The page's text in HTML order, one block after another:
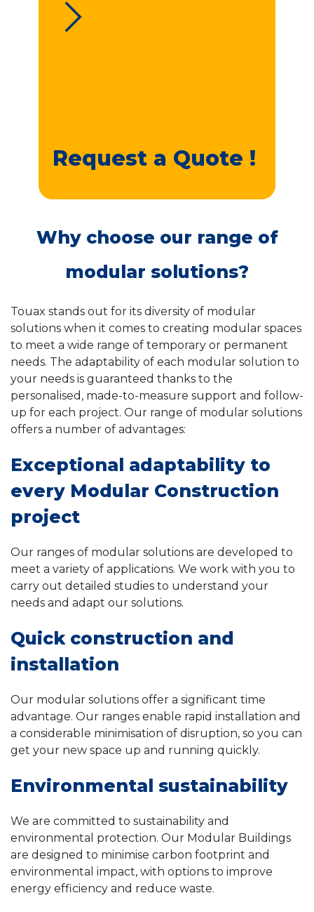
Request a Quote !
Why choose our range of
modular solutions?
Touax stands out for its diversity of modular
solutions when it comes to creating modular spaces
to meet a wide range of temporary or permanent
needs. The adaptability of each modular solution to
your needs is guaranteed thanks to the
personalised, made-to-measure support and follow-
up for each project. Our range of modular solutions
offers a number of advantages:
Exceptional adaptability to
every Modular Construction
project
Our ranges of modular solutions are developed to
meet a variety of applications. We work with you to
carry out detailed studies to understand your
needs and adapt our solutions.
Quick construction and
installation
Our modular solutions offer a significant time
advantage. Our ranges enable rapid installation and
a considerable minimisation of disruption, so you can
get your new space up and running quickly.
Environmental sustainability
We are committed to sustainability and
environmental protection. Our Modular Buildings
are designed to minimise carbon footprint and
environmental impact, with options to improve
energy efficiency and reduce waste.